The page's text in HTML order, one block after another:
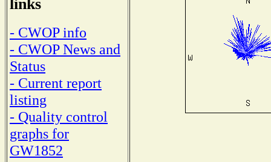
links
- CWOP info
- CWOP News and
Status
- Current report
listing
- Quality control
graphs for
GW1852